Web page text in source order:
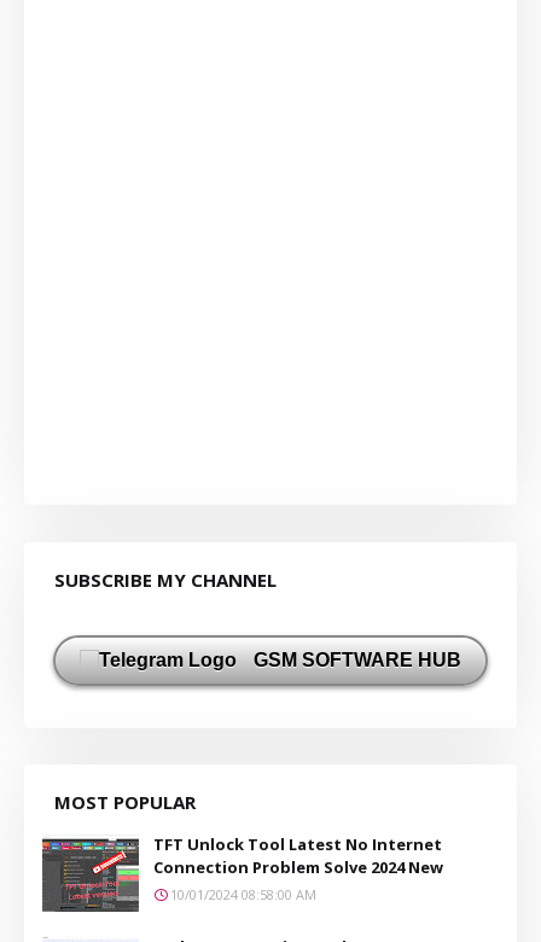
SUBSCRIBE MY CHANNEL
GSM SOFTWARE HUB
MOST POPULAR
TFT Unlock Tool Latest No Internet
Connection Problem Solve 2024 New
10/01/2024 08:58:00 AM